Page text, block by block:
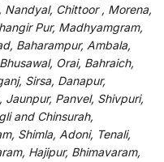
Nandyal, Chittoor , Morena,
Pur, Madhyamgram,
Baharampur, Ambala,
Orai, Bahraich,
Sirsa, Danapur,
Jaunpur, Panvel, Shivpuri,
and Chinsurah,
Shimla, Adoni, Tenali,
Hajipur, Bhimavaram,